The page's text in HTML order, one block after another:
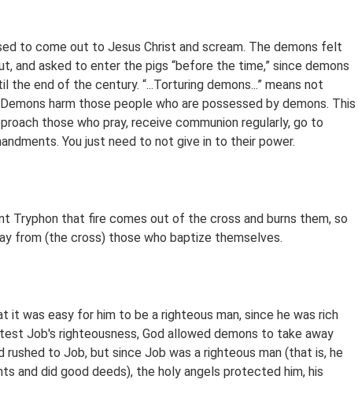
to come out to Jesus Christ and scream. The demons felt
and asked to enter the pigs “before the time,” since demons
end of the century. “...Torturing demons...” means not
harm those people who are possessed by demons. This
those who pray, receive communion regularly, go to
You just need to not give in to their power.
Tryphon that fire comes out of the cross and burns them, so
from (the cross) those who baptize themselves.
it was easy for him to be a righteous man, since he was rich
Job's righteousness, God allowed demons to take away
rushed to Job, but since Job was a righteous man (that is, he
and did good deeds), the holy angels protected him, his